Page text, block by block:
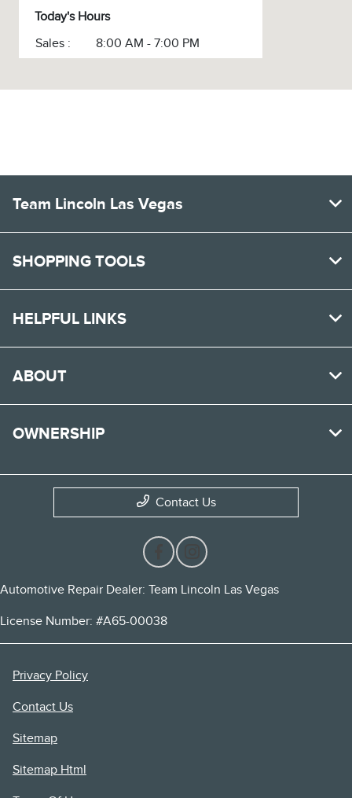
Today's Hours
Sales :
8:00 AM - 7:00 PM
Team Lincoln Las Vegas
SHOPPING TOOLS
HELPFUL LINKS
ABOUT
OWNERSHIP
Contact Us
Automotive Repair Dealer: Team Lincoln Las Vegas
License Number: #A65-00038
Privacy Policy
Contact Us
Sitemap
Sitemap Html